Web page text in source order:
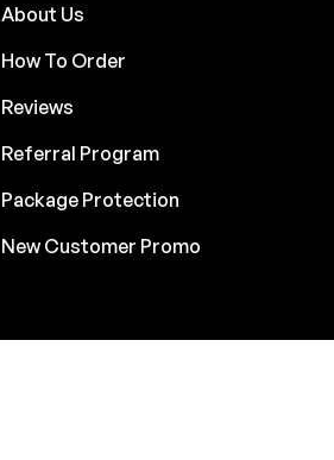
About Us
How To Order
Reviews
Referral Program
Package Protection
New Customer Promo